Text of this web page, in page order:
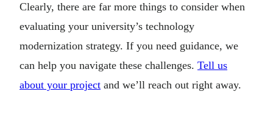
Clearly, there are far more things to consider when
evaluating your university’s technology
modernization strategy. If you need guidance, we
can help you navigate these challenges. Tell us
about your project and we’ll reach out right away.